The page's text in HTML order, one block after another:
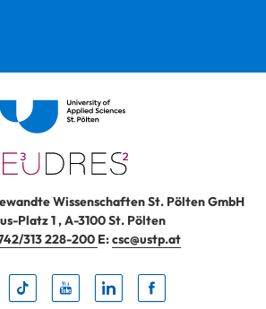
Wissenschaften St. Pölten GmbH
Platz 1,A-3100St. Pölten
313 228-200 E:csc@ustp.at